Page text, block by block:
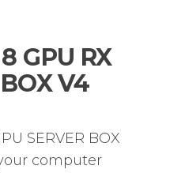
GPU RX
V4
SERVER BOX
computer